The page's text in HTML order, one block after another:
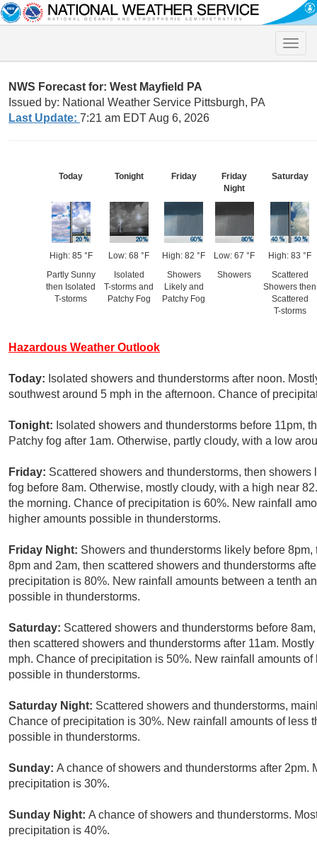
Toggle
NWS Forecast for: West Mayfield PA
Issued by: National Weather Service Pittsburgh, PA
Last Update: 7:21 am EDT Aug 6, 2026
Today
High: 85 °F
Partly Sunny
then Isolated
T-storms
Tonight
Low: 68 °F
Isolated
T-storms and
Patchy Fog
Friday
High: 82 °F
Showers
Likely and
Patchy Fog
Friday
Night
Low: 67 °F
Showers
Saturday
High: 83 °F
Scattered
Showers then
Scattered
T-storms
Hazardous Weather Outlook
Today: Isolated showers and thunderstorms after noon.
southwest around 5 mph in the afternoon. Chance of
Tonight: Isolated showers and thunderstorms before 11pm,
Patchy fog after 1am. Otherwise, partly cloudy, with a low
Friday: Scattered showers and thunderstorms, then
fog before 8am. Otherwise, mostly cloudy, with a high near
the morning. Chance of precipitation is 60%. New rainfall
higher amounts possible in thunderstorms.
Friday Night: Showers and thunderstorms likely before
8pm and 2am, then scattered showers and thunderstorms
precipitation is 80%. New rainfall amounts between a tenth
possible in thunderstorms.
Saturday: Scattered showers and thunderstorms before
then scattered showers and thunderstorms after 11am.
mph. Chance of precipitation is 50%. New rainfall amounts
possible in thunderstorms.
Saturday Night: Scattered showers and thunderstorms,
Chance of precipitation is 30%. New rainfall amounts of less
possible in thunderstorms.
Sunday: A chance of showers and thunderstorms after
precipitation is 30%.
Sunday Night: A chance of showers and thunderstorms.
precipitation is 40%.